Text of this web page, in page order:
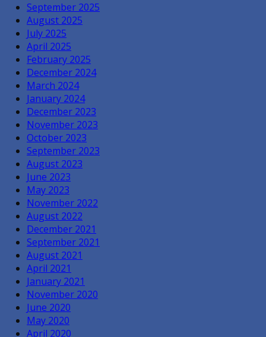
September 2025
August 2025
July 2025
April 2025
February 2025
December 2024
March 2024
January 2024
December 2023
November 2023
October 2023
September 2023
August 2023
June 2023
May 2023
November 2022
August 2022
December 2021
September 2021
August 2021
April 2021
January 2021
November 2020
June 2020
May 2020
April 2020